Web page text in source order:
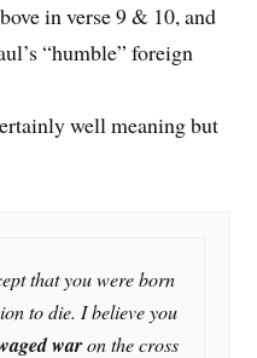
in verse 9 & 10, and
“humble” foreign
well meaning but
that you were born
to die. I believe you
waron the cross